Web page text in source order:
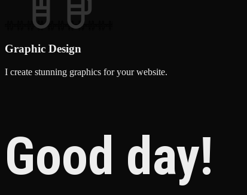
Graphic Design
I create stunning graphics for your website.
Good day!